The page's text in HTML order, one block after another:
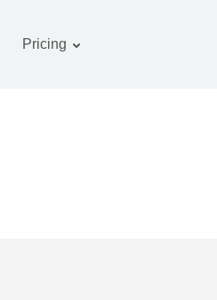
Pricing